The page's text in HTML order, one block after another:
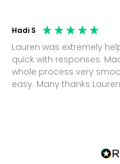
Hadi S
Lauren was extremely
quick with responses.
whole process very
easy. Many thanks